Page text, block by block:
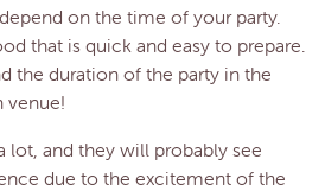
on the time of your party.
that is quick and easy to prepare.
the duration of the party in the
venue!
lot, and they will probably see
due to the excitement of the